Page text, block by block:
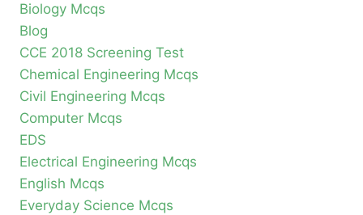
Biology Mcqs
Blog
CCE 2018 Screening Test
Chemical Engineering Mcqs
Civil Engineering Mcqs
Computer Mcqs
EDS
Electrical Engineering Mcqs
English Mcqs
Everyday Science Mcqs